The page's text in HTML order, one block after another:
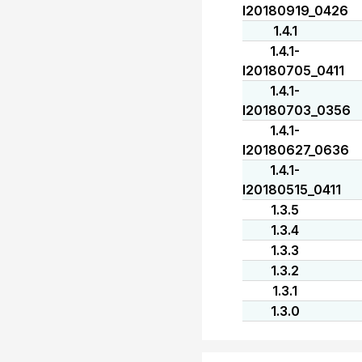
I20180919_0426
1.4.1
1.4.1-
I20180705_0411
1.4.1-
I20180703_0356
1.4.1-
I20180627_0636
1.4.1-
I20180515_0411
1.3.5
1.3.4
1.3.3
1.3.2
1.3.1
1.3.0